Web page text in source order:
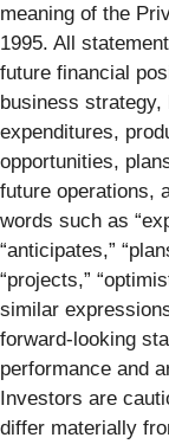
meaning of the
1995. All
future financial
business
expenditures,
opportunities,
future operations,
words such as
“anticipates,”
“projects,”
similar
forward-looking
performance and
Investors are
differ materially